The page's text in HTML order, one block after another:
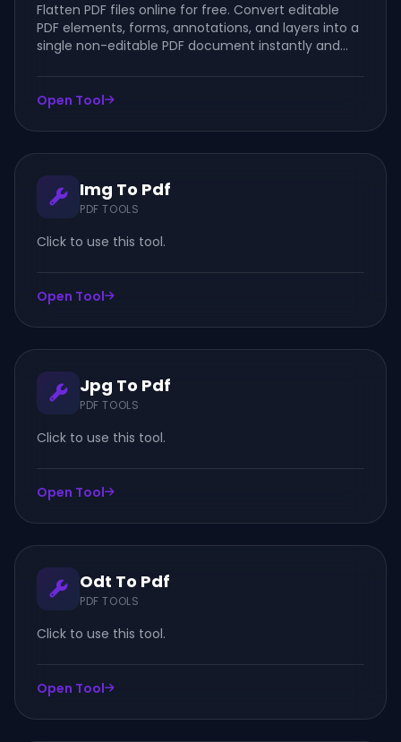
Flatten PDF files online for free. Convert editable
PDF elements, forms, annotations, and layers into a
single non-editable PDF document instantly and
Open Tool
Img To Pdf
PDF TOOLS
Click to use this tool.
Open Tool
Jpg To Pdf
PDF TOOLS
Click to use this tool.
Open Tool
Odt To Pdf
PDF TOOLS
Click to use this tool.
Open Tool